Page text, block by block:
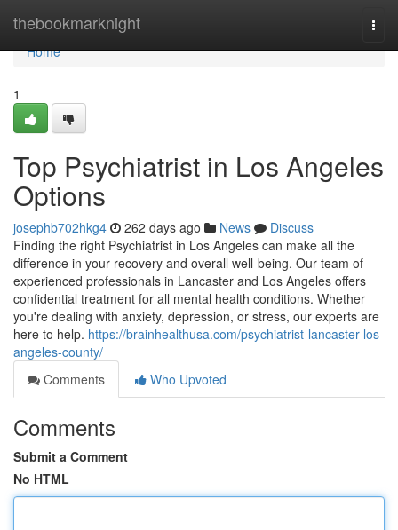
thebookmarknight
Home
Home
1
Top Psychiatrist in Los Angeles
Options
josephb702hkg4 262 days ago News
Discuss
Finding the right Psychiatrist in Los Angeles can make all the
difference in your recovery and overall well-being. Our team of
experienced professionals in Lancaster and Los Angeles offers
confidential treatment for all mental health conditions. Whether
you're dealing with anxiety, depression, or stress, our experts are
here to help. https://brainhealthusa.com/psychiatrist-lancaster-los-
angeles-county/
Comments
Who Upvoted
Comments
Submit a Comment
No HTML